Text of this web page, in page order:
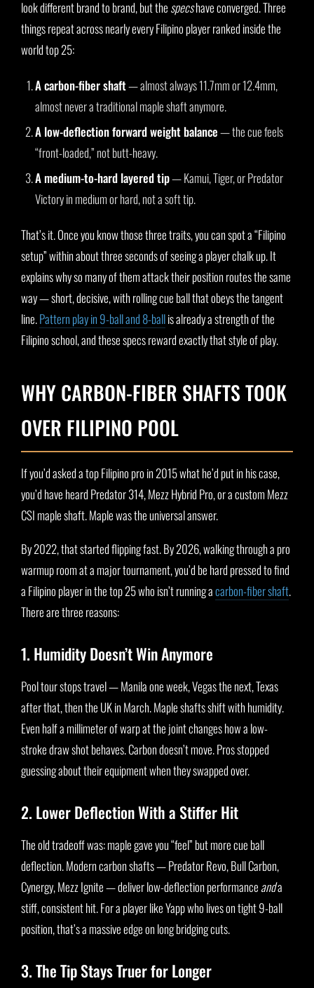
look different brand to brand, but the specshave converged. Three
things repeat across nearly every Filipino player ranked inside the
world top 25:
A carbon-fiber shaft— almost always 11.7mm or 12.4mm,
almost never a traditional maple shaft anymore.
A low-deflection forward weight balance— the cue feels
“front-loaded,” not butt-heavy.
A medium-to-hard layered tip— Kamui, Tiger, or Predator
Victory in medium or hard, not a soft tip.
That’s it. Once you know those three traits, you can spot a “Filipino
setup” within about three seconds of seeing a player chalk up. It
explains why so many of them attack their position routes the same
way — short, decisive, with rolling cue ball that obeys the tangent
line.Pattern play in 9-ball and 8-ballis already a strength of the
Filipino school, and these specs reward exactly that style of play.
WHY CARBON-FIBER SHAFTS TOOK
OVER FILIPINO POOL
If you’d asked a top Filipino pro in 2015 what he’d put in his case,
you’d have heard Predator 314, Mezz Hybrid Pro, or a custom Mezz
CSI maple shaft. Maple was the universal answer.
By 2022, that started flipping fast. By 2026, walking through a pro
warmup room at a major tournament, you’d be hard pressed to find
a Filipino player in the top 25 who isn’t running acarbon-fiber shaft.
There are three reasons:
1. Humidity Doesn’t Win Anymore
Pool tour stops travel — Manila one week, Vegas the next, Texas
after that, then the UK in March. Maple shafts shift with humidity.
Even half a millimeter of warp at the joint changes how a low-
stroke draw shot behaves. Carbon doesn’t move. Pros stopped
guessing about their equipment when they swapped over.
2. Lower Deflection With a Stiffer Hit
The old tradeoff was: maple gave you “feel” but more cue ball
deflection. Modern carbon shafts — Predator Revo, Bull Carbon,
Cynergy, Mezz Ignite — deliver low-deflection performance anda
stiff, consistent hit. For a player like Yapp who lives on tight 9-ball
position, that’s a massive edge on long bridging cuts.
3. The Tip Stays Truer for Longer